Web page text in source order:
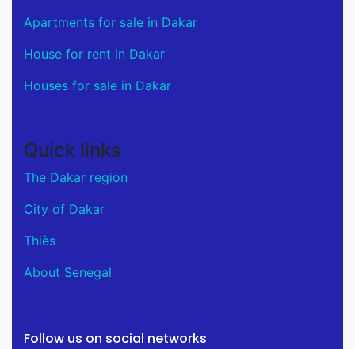
Apartments for sale in Dakar
House for rent in Dakar
Houses for sale in Dakar
Quick links
The Dakar region
City of Dakar
Thiès
About Senegal
Follow us on social networks